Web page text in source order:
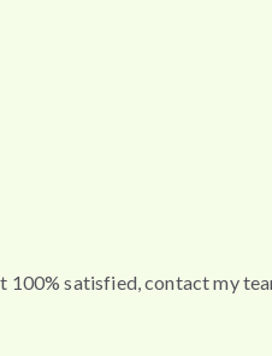
satisfied, contact my